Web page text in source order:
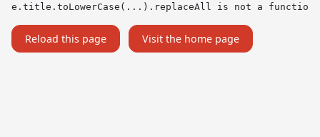
e.title.toLowerCase(...).replaceAll is not a function
Reload this page Visit the home page